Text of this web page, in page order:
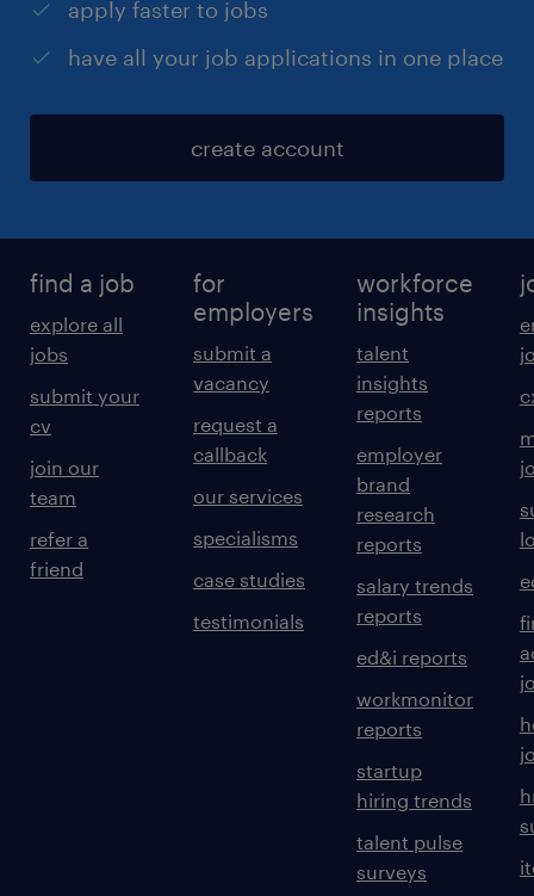
apply faster to jobs
have all your job applications in one place
create account
find a job
explore all
jobs
submit your
cv
join our
team
refer a
friend
for
employers
submit a
vacancy
request a
callback
our services
specialisms
case studies
testimonials
workforce
insights
talent
insights
reports
employer
brand
research
reports
salary trends
reports
ed&i reports
workmonitor
reports
startup
hiring trends
talent pulse
surveys